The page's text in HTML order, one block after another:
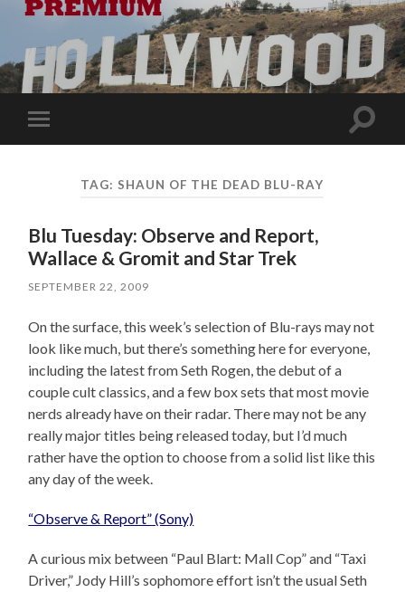
Toggle
mobile
Toggle
TAG: SHAUN OF THE DEAD BLU-RAY
Blu Tuesday: Observe and Report,
Wallace & Gromit and Star Trek
SEPTEMBER 22, 2009
On the surface, this week’s selection of Blu-rays may not
look like much, but there’s something here for everyone,
including the latest from Seth Rogen, the debut of a
couple cult classics, and a few box sets that most movie
nerds already have on their radar. There may not be any
really major titles being released today, but I’d much
rather have the option to choose from a solid list like this
any day of the week.
“Observe & Report” (Sony)
A curious mix between “Paul Blart: Mall Cop” and “Taxi
Driver,” Jody Hill’s sophomore effort isn’t the usual Seth